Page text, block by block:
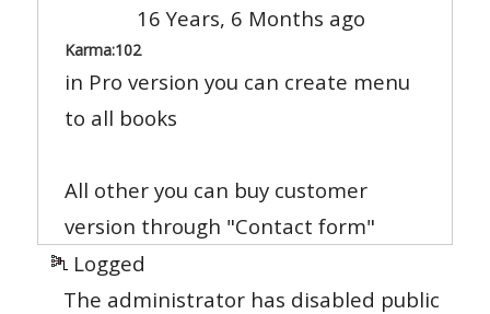
16 Years, 6 Months ago
Karma:102
in Pro version you can create menu
to all books
All other you can buy customer
version through "Contact form"
Logged
The administrator has disabled public